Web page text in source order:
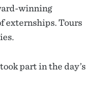
winning
externships. Tours
part in the day’s